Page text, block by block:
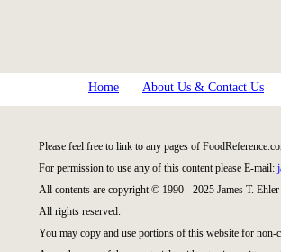
Home About Us & Contact Us
Please feel free to link to any pages of
For permission to use any of this content please E-mail:
All contents are copyright © 1990 - 2025 James T.
All rights reserved.
You may copy and use portions of this website for non-